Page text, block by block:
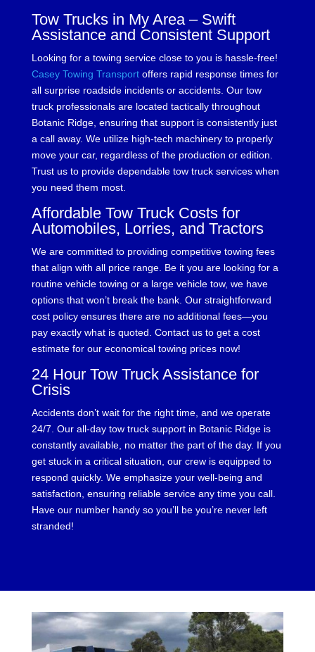
Tow Trucks in My Area – Swift
Assistance and Consistent Support
Looking for a towing service close to you is hassle-free!
Casey Towing Transportoffers rapid response times for
all surprise roadside incidents or accidents. Our tow
truck professionals are located tactically throughout
Botanic Ridge, ensuring that support is consistently just
a call away. We utilize high-tech machinery to properly
move your car, regardless of the production or edition.
Trust us to provide dependable tow truck services when
you need them most.
Affordable Tow Truck Costs for
Automobiles, Lorries, and Tractors
We are committed to providing competitive towing fees
that align with all price range. Be it you are looking for a
routine vehicle towing or a large vehicle tow, we have
options that won’t break the bank. Our straightforward
cost policy ensures there are no additional fees—you
pay exactly what is quoted. Contact us to get a cost
estimate for our economical towing prices now!
24 Hour Tow Truck Assistance for
Crisis
Accidents don’t wait for the right time, and we operate
24/7. Our all-day tow truck support in Botanic Ridge is
constantly available, no matter the part of the day. If you
get stuck in a critical situation, our crew is equipped to
respond quickly. We emphasize your well-being and
satisfaction, ensuring reliable service any time you call.
Have our number handy so you’ll be you’re never left
stranded!